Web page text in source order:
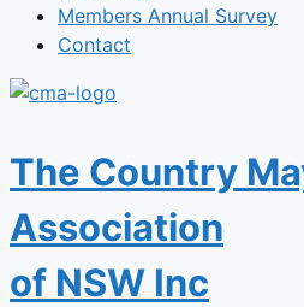
Members Annual Survey
Contact
The Country
Association
of NSW Inc